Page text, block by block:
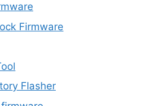
Firmware
Flasher